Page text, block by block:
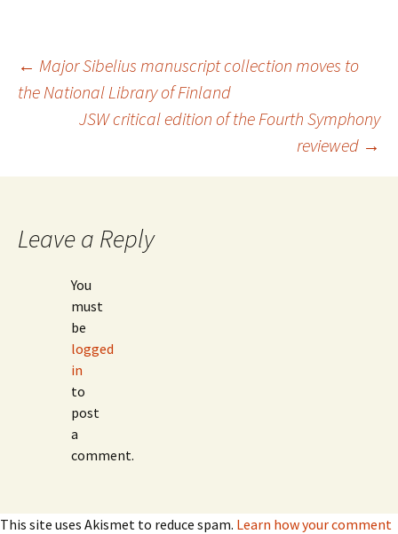
Post
navigation
← Major Sibelius manuscript collection moves to
the National Library of Finland
JSW critical edition of the Fourth Symphony
reviewed →
Leave a Reply
You
must
be
logged
in
to
post
a
comment.
This site uses Akismet to reduce spam. Learn how your comment